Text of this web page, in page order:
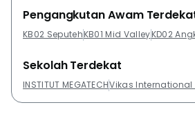
Desa, Danau Permai
Residences @ Old Klang Road and
Pengangkutan Awam
KB02 SeputehKB01 Mid ValleyKD02
Sekolah Terdekat
INSTITUT MEGATECHVikas International